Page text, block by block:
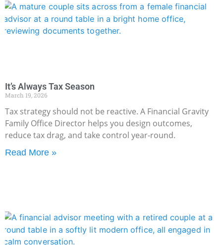
It’s Always Tax Season
March 19, 2026
Tax strategy should not be reactive. A Financial Gravity
Family Office Director helps you design outcomes,
reduce tax drag, and take control year-round.
Read More »